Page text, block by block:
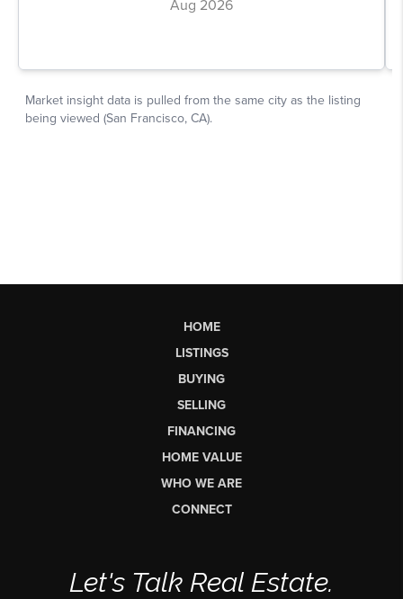
HOME
LISTINGS
BUYING
SELLING
FINANCING
HOME VALUE
WHO WE ARE
CONNECT
Let's Talk Real Estate.